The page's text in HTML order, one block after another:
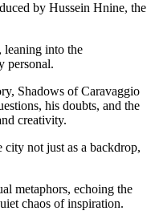
by Hussein Hnine, the
leaning into the
personal.
Shadows of Caravaggio
his doubts, and the
creativity.
city not just as a backdrop,
metaphors, echoing the
chaos of inspiration.